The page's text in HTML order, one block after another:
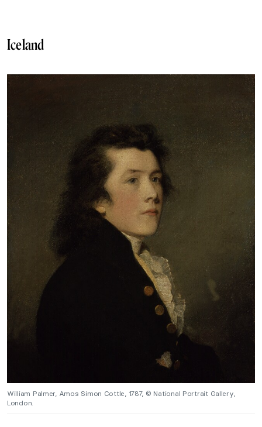
Iceland
William Palmer, Amos Simon Cottle, 1787, © National Portrait Gallery,
London.